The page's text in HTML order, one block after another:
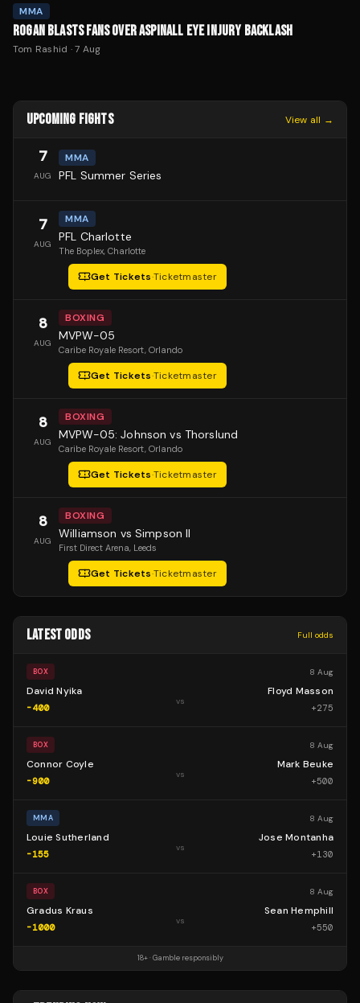
MMA
ROGAN BLASTS FANS OVER ASPINALL EYE INJURY BACKLASH
Tom Rashid ·7 Aug
UPCOMING FIGHTS View all →
7
AUG
MMA
PFL Summer Series
7
AUG
MMA
PFL Charlotte
The Boplex, Charlotte
Get Tickets·Ticketmaster
8
AUG
BOXING
MVPW-05
Caribe Royale Resort, Orlando
Get Tickets·Ticketmaster
8
AUG
BOXING
MVPW-05: Johnson vs Thorslund
Caribe Royale Resort, Orlando
Get Tickets·Ticketmaster
8
AUG
BOXING
Williamson vs Simpson II
First Direct Arena, Leeds
Get Tickets·Ticketmaster
LATEST ODDS Full odds
BOX 8 Aug
David Nyika
-400
vs
Floyd Masson
+275
BOX 8 Aug
Connor Coyle
-900
vs
Mark Beuke
+500
MMA 8 Aug
Louie Sutherland
-155
vs
Jose Montanha
+130
BOX 8 Aug
Gradus Kraus
-1000
vs
Sean Hemphill
+550
18+ · Gamble responsibly